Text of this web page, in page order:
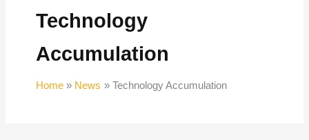
Technology
Accumulation
Home News Technology Accumulation